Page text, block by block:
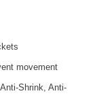
movement
Shrink, Anti-